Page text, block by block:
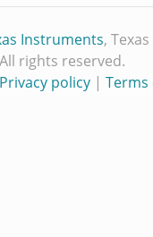
Instruments,
rights reserved.
Privacy policy| Terms